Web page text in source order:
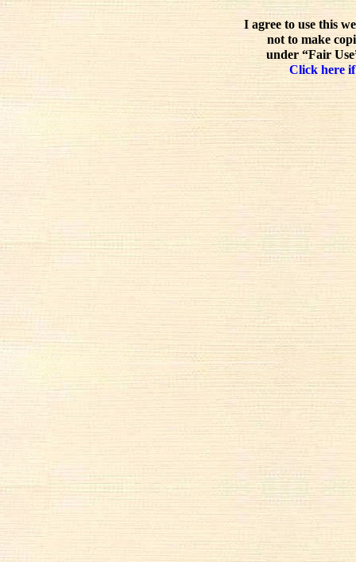
I agree to use this
not to make
under “Fair
Click here if